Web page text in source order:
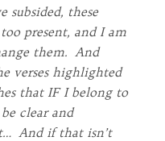
subsided, these
present, and I am
them. And
verses highlighted
that IF I belong to
clear and
And if that isn’t